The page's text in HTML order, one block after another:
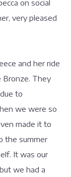
on social
very pleased
and her ride
Bronze. They
to
we were so
made it to
the summer
It was our
we had a